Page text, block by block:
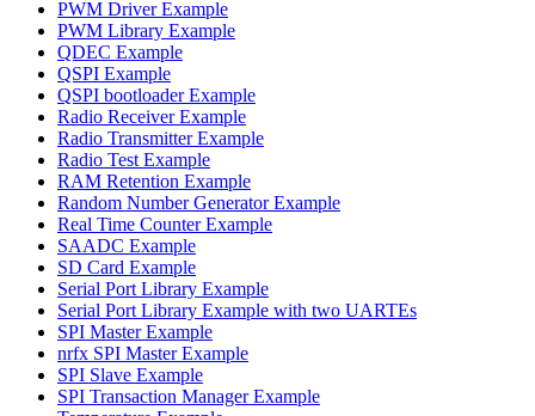
PWM Driver Example
PWM Library Example
QDEC Example
QSPI Example
QSPI bootloader Example
Radio Receiver Example
Radio Transmitter Example
Radio Test Example
RAM Retention Example
Random Number Generator Example
Real Time Counter Example
SAADC Example
SD Card Example
Serial Port Library Example
Serial Port Library Example with two UARTEs
SPI Master Example
nrfx SPI Master Example
SPI Slave Example
SPI Transaction Manager Example